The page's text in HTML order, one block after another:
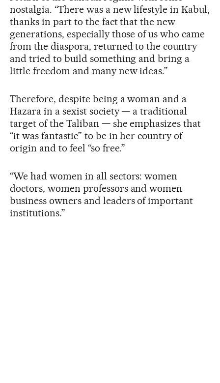
nostalgia. “There was a new lifestyle in Kabul,
thanks in part to the fact that the new
generations, especially those of us who came
from the diaspora, returned to the country
and tried to build something and bring a
little freedom and many new ideas.”
Therefore, despite being a woman and a
Hazara in a sexist society — a traditional
target of the Taliban — she emphasizes that
“it was fantastic” to be in her country of
origin and to feel “so free.”
“We had women in all sectors: women
doctors, women professors and women
business owners and leaders of important
institutions.”